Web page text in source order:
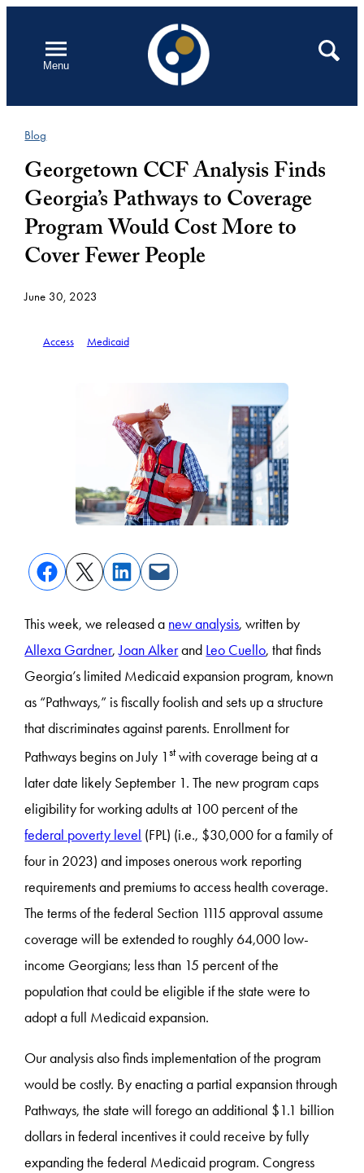
contentMenu
Open
Search
Blog
Georgetown CCF Analysis Finds
Georgia’s Pathways to Coverage
Program Would Cost More to
Cover Fewer People
June 30, 2023
Access Medicaid
This week, we released a new analysis, written by
Allexa Gardner,Joan Alkerand Leo Cuello, that finds
Georgia’s limited Medicaid expansion program, known
as “Pathways,” is fiscally foolish and sets up a structure
that discriminates against parents. Enrollment for
Pathways begins on July 1stwith coverage being at a
later date likely September 1. The new program caps
eligibility for working adults at 100 percent of the
federal poverty level (FPL) (i.e., $30,000 for a family of
four in 2023) and imposes onerous work reporting
requirements and premiums to access health coverage.
The terms of the federal Section 1115 approval assume
coverage will be extended to roughly 64,000 low-
income Georgians; less than 15 percent of the
population that could be eligible if the state were to
adopt a full Medicaid expansion.
Our analysis also finds implementation of the program
would be costly. By enacting a partial expansion through
Pathways, the state will forego an additional $1.1 billion
dollars in federal incentives it could receive by fully
expanding the federal Medicaid program. Congress